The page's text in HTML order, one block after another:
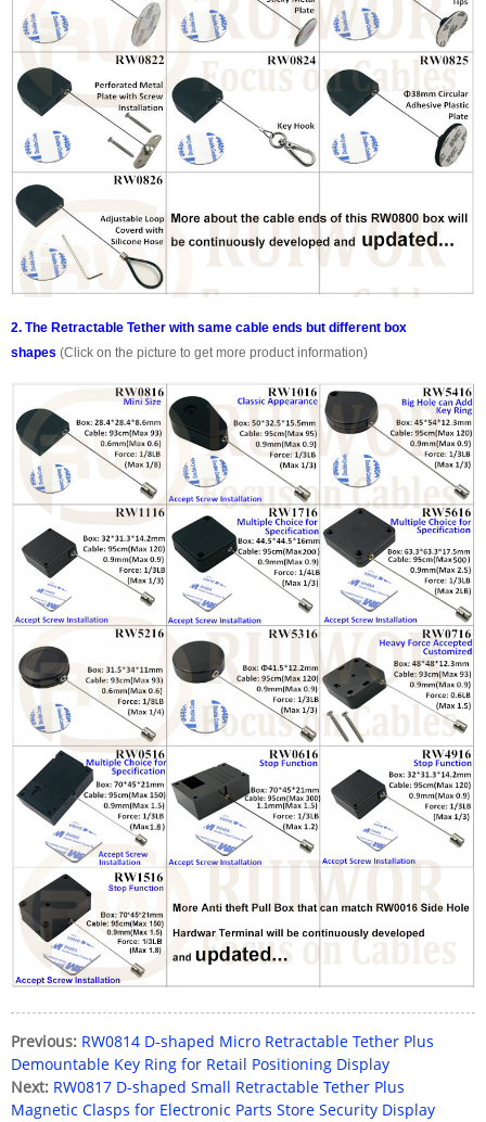
2. The Retractable Tether with same cable ends but different box
shapes (Click on the picture to get more product information)
Previous: RW0814 D-shaped Micro Retractable Tether Plus
Demountable Key Ring for Retail Positioning Display
Next: RW0817 D-shaped Small Retractable Tether Plus
Magnetic Clasps for Electronic Parts Store Security Display